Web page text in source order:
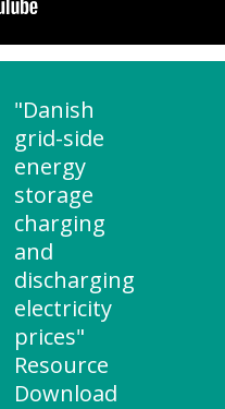
"Danish
grid-side
energy
storage
charging
and
discharging
electricity
prices"
Resource
Download